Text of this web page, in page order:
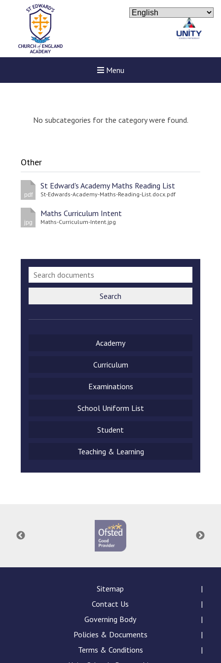
Menu
New sensory room opened
Consultation
Conference will highlight
means to deliver literacy for
No subcategories for the category were found.
Other
pdf
St Edward's Academy Maths Reading List
St-Edwards-Academy-Maths-Reading-List.docx.pdf
jpg
Maths Curriculum Intent
Maths-Curriculum-Intent.jpg
Search
Academy
Curriculum
Examinations
School Uniform List
Student
Teaching & Learning
Sitemap
Contact Us
Governing Body
Policies & Documents
Terms & Conditions